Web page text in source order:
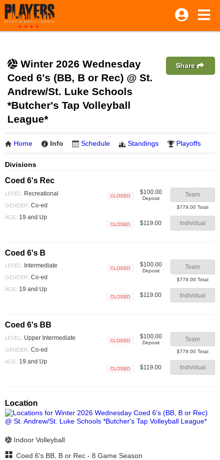
Winter 2026 Wednesday
Coed 6's (BB, B or Rec) @ St.
Andrew/St. Luke Schools
*Butcher's Tap Volleyball
League*
Share
Home Info Schedule Standings Playoffs
Divisions
Coed 6's Rec
LEVEL: Recreational
GENDER: Co-ed
AGE: 19 and Up
$100.00
Deposit
Team
$779.00 Total
$119.00 Individual
Coed 6's B
LEVEL: Intermediate
GENDER: Co-ed
AGE: 19 and Up
$100.00
Deposit
Team
$779.00 Total
$119.00 Individual
Coed 6's BB
LEVEL: Upper Intermediate
GENDER: Co-ed
AGE: 19 and Up
$100.00
Deposit
Team
$779.00 Total
$119.00 Individual
Location
Indoor Volleyball
Coed 6's BB, B or Rec - 8 Game Season